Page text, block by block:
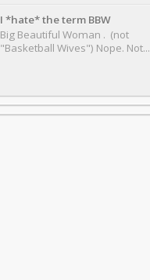
I *hate* the term BBW
Big Beautiful Woman . (not
"Basketball Wives") Nope. Not...